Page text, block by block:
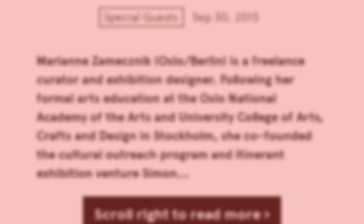
Special Guests Sep 30, 2013
Marianne Zamecznik (Oslo/Berlin) is a freelance
curator and exhibition designer. Following her
formal arts education at the Oslo National
Academy of the Arts and University College of Arts,
Crafts and Design in Stockholm, she co-founded
the cultural outreach program and itinerant
exhibition venture Simon...
Scroll right to read more ›